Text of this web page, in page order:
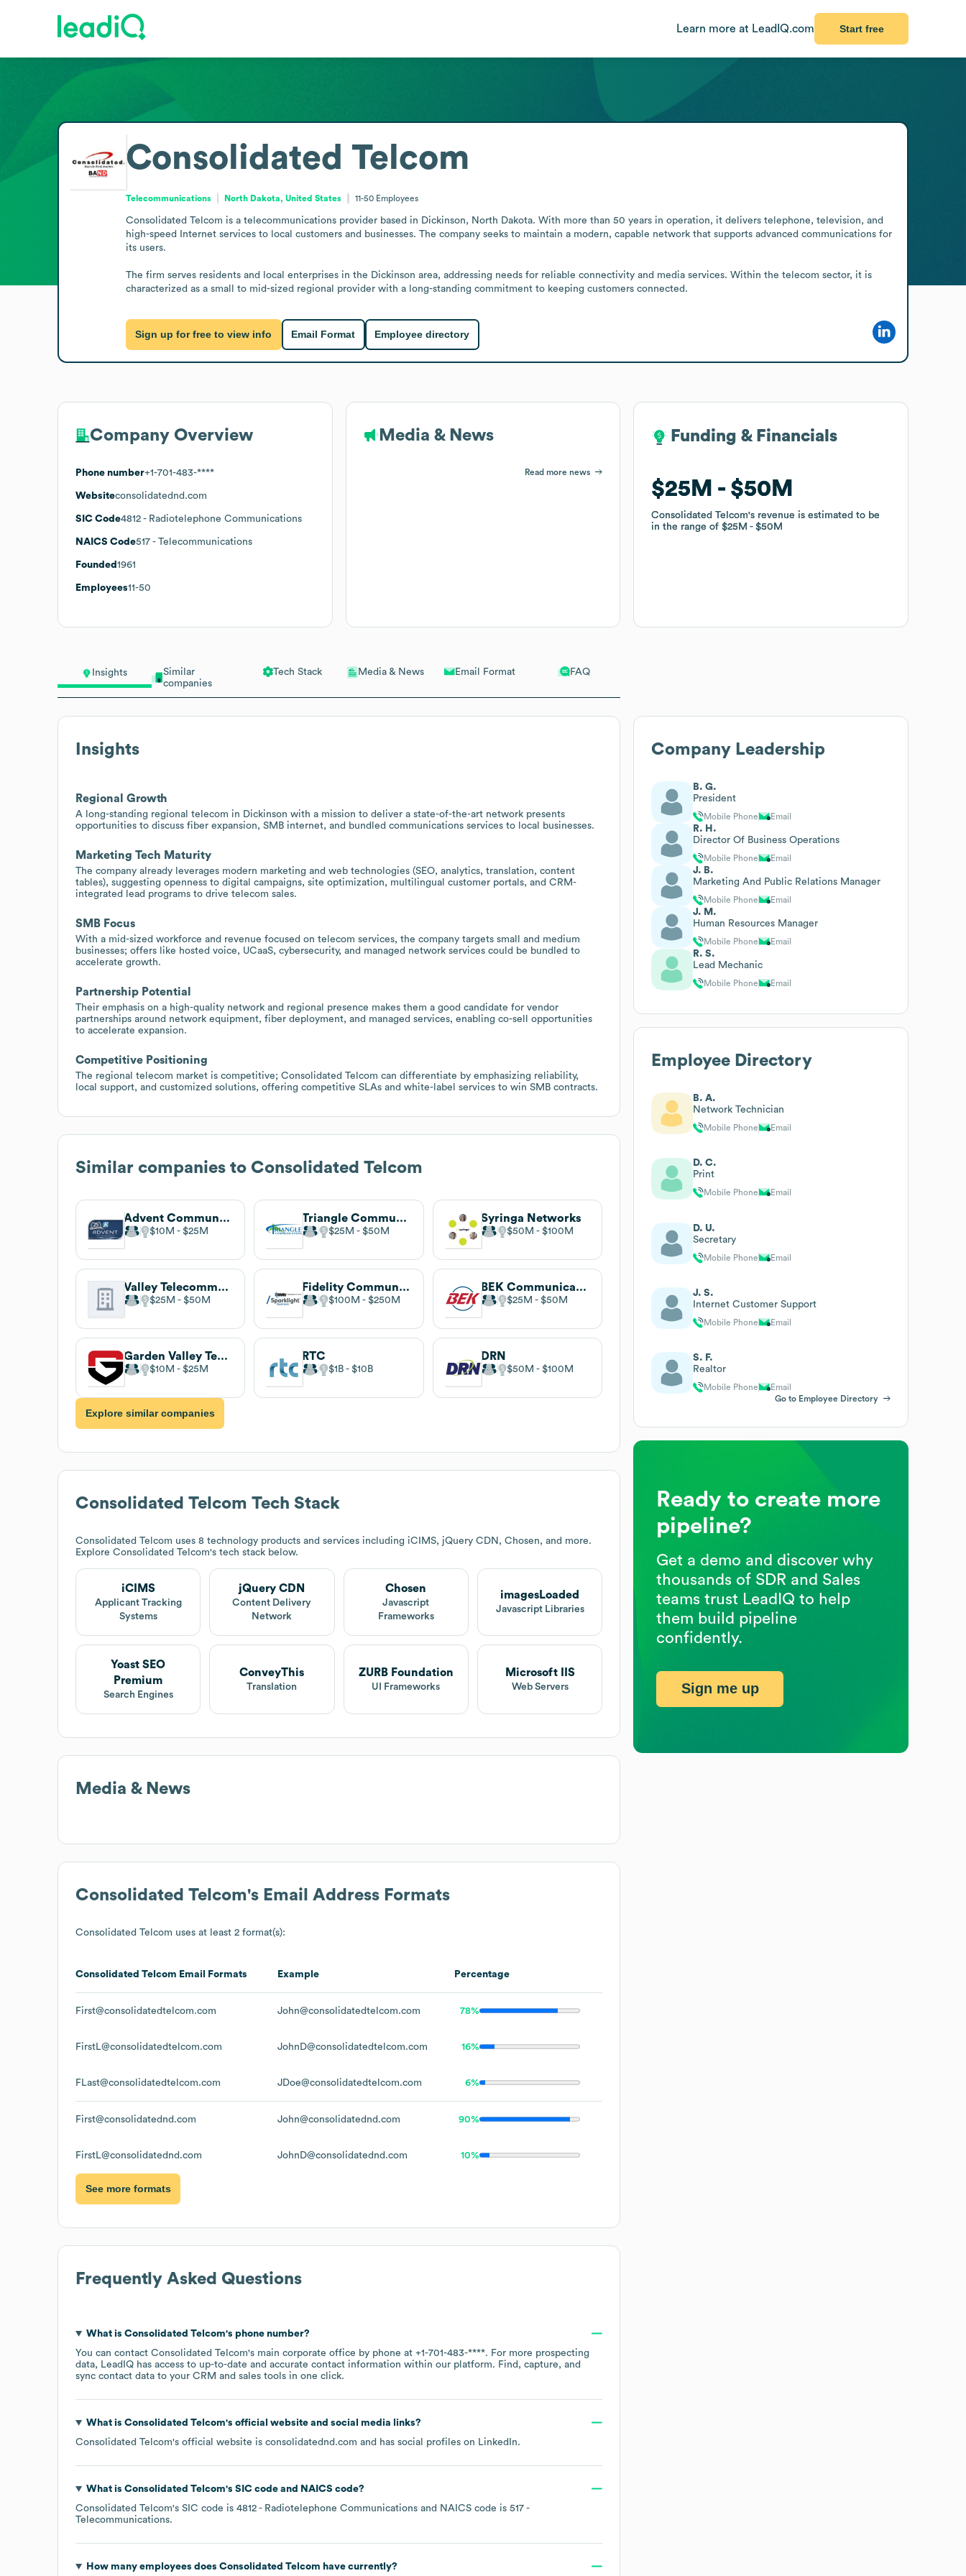
Learn more at LeadIQ.com Start free
Insights
Similar
companies
Tech Stack Media & News Email Format FAQ
Insights
Regional Growth
A long-standing regional telecom in Dickinson with a mission to deliver a state-of-the-art network presents
opportunities to discuss fiber expansion, SMB internet, and bundled communications services to local businesses.
Marketing Tech Maturity
The company already leverages modern marketing and web technologies (SEO, analytics, translation, content
tables), suggesting openness to digital campaigns, site optimization, multilingual customer portals, and CRM-
integrated lead programs to drive telecom sales.
SMB Focus
With a mid-sized workforce and revenue focused on telecom services, the company targets small and medium
businesses; offers like hosted voice, UCaaS, cybersecurity, and managed network services could be bundled to
accelerate growth.
Partnership Potential
Their emphasis on a high-quality network and regional presence makes them a good candidate for vendor
partnerships around network equipment, fiber deployment, and managed services, enabling co-sell opportunities
to accelerate expansion.
Competitive Positioning
The regional telecom market is competitive; Consolidated Telcom can differentiate by emphasizing reliability,
local support, and customized solutions, offering competitive SLAs and white-label services to win SMB contracts.
Similar companies to Consolidated Telcom
Advent Communications
$10M $25M
Triangle Communications
$25M $50M
Syringa Networks
$50M $100M
Valley Telecommunications
$25M $50M
Fidelity Communications
$100M $250M
BEK Communications
$25M $50M
Garden Valley Technologies
$10M $25M
RTC
$1B $10B
DRN
$50M $100M
Explore similar companies
Consolidated Telcom Tech Stack
Consolidated Telcom uses 8 technology products and services including iCIMS, jQuery CDN, Chosen, and more.
Explore Consolidated Telcom's tech stack below.
iCIMS
Applicant Tracking
Systems
jQuery CDN
Content Delivery
Network
Chosen
Javascript
Frameworks
imagesLoaded
Javascript Libraries
Yoast SEO
Premium
Search Engines
ConveyThis
Translation
ZURB Foundation
UI Frameworks
Microsoft IIS
Web Servers
Media & News
Consolidated Telcom's Email Address Formats
Consolidated Telcom uses at least 2 format(s):
Consolidated Telcom Email Formats Example Percentage
First@consolidatedtelcom.com John@consolidatedtelcom.com 78%
FirstL@consolidatedtelcom.com JohnD@consolidatedtelcom.com 16%
FLast@consolidatedtelcom.com JDoe@consolidatedtelcom.com 6%
First@consolidatednd.com John@consolidatednd.com 90%
FirstL@consolidatednd.com JohnD@consolidatednd.com 10%
See more formats
Frequently Asked Questions
What is Consolidated Telcom's phone number?
You can contact Consolidated Telcom's main corporate office by phone at +1-701-483-****. For more prospecting
data, LeadIQ has access to up-to-date and accurate contact information within our platform. Find, capture, and
sync contact data to your CRM and sales tools in one click.
What is Consolidated Telcom's official website and social media links?
Consolidated Telcom's official website is consolidatednd.com and has social profiles on LinkedIn.
What is Consolidated Telcom's SIC code NAICS code?
Consolidated Telcom's SIC code is 4812 - Radiotelephone Communications NAICS code is 517 -
Telecommunications.
How many employees does Consolidated Telcom have currently?
Consolidated Telcom
Telecommunications North Dakota, United States 11-50 Employees
Consolidated Telcom is a telecommunications provider based in Dickinson, North Dakota. With more than 50 years in operation, it delivers telephone, television, and
high-speed Internet services to local customers and businesses. The company seeks to maintain a modern, capable network that supports advanced communications for
its users.
The firm serves residents and local enterprises in the Dickinson area, addressing needs for reliable connectivity and media services. Within the telecom sector, it is
characterized as a small to mid-sized regional provider with a long-standing commitment to keeping customers connected.
Sign up for free to view info Email Format Employee directory
Company Overview
Phone number+1-701-483-****
Websiteconsolidatednd.com
SIC Code4812 - Radiotelephone Communications
NAICS Code517 - Telecommunications
Founded 1961
Employees11-50
Media & News
Read more news
Funding & Financials
$25M $50M
Consolidated Telcom's revenue is estimated to be
in the range of$25M $50M
Funding & Financials
$25M $50M
Consolidated Telcom's revenue is estimated to be
in the range of$25M $50M
Company Leadership
B. G.
President
Mobile Phone Email
R. H.
Director Of Business Operations
Mobile Phone Email
J. B.
Marketing And Public Relations Manager
Mobile Phone Email
J. M.
Human Resources Manager
Mobile Phone Email
R. S.
Lead Mechanic
Mobile Phone Email
Employee Directory
B. A.
Network Technician
Mobile Phone Email
D. C.
Print
Mobile Phone Email
D. U.
Secretary
Mobile Phone Email
J. S.
Internet Customer Support
Mobile Phone Email
S. F.
Realtor
Mobile Phone
Email
Go to Employee Directory
Ready to create more
pipeline?
Get a demo and discover why
thousands of SDR and Sales
teams trust LeadIQ to help
them build pipeline
confidently.
Sign me up